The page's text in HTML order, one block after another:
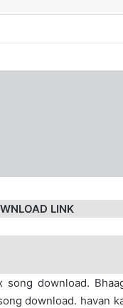
LINK
download.
download. havan